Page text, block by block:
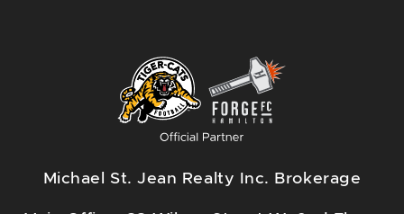
Michael St. Jean Realty Inc. Brokerage